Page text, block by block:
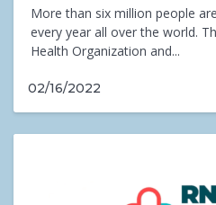
More than six million people
every year all over the world.
Health Organization and...
02/16/2022